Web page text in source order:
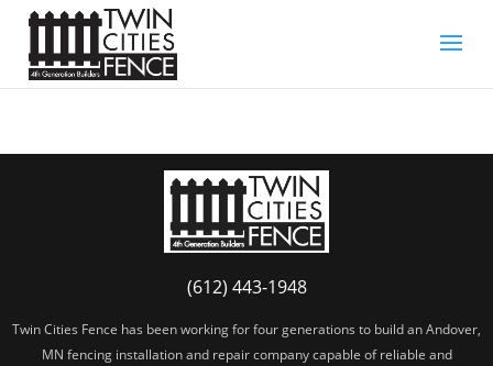
(612) 443-1948
Twin Cities Fence has been working for four generations to build an Andover,
MN fencing installation and repair company capable of reliable and